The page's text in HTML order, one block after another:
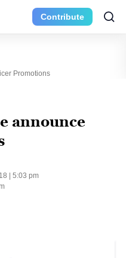
Contribute
Promotions
announce
| 5:03 pm